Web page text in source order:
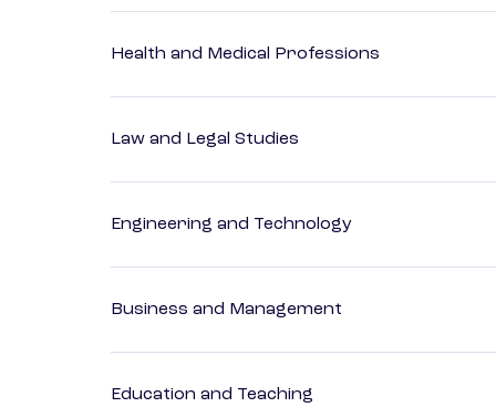
Health and Medical Professions
Law and Legal Studies
Engineering and Technology
Business and Management
Education and Teaching